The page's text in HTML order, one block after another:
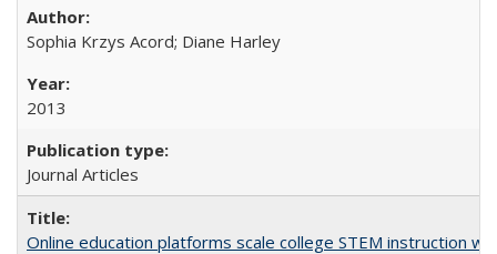
Sophia Krzys Acord; Diane Harley
2013
Journal Articles
Online education platforms scale college STEM instruction